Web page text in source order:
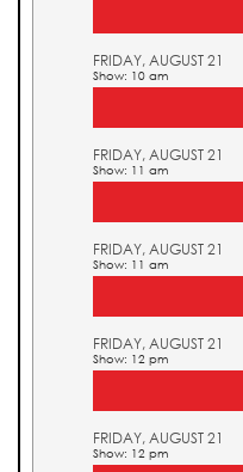
FRIDAY, AUGUST 21
Show: 10 am
FRIDAY, AUGUST 21
Show: 11 am
FRIDAY, AUGUST 21
Show: 11 am
FRIDAY, AUGUST 21
Show: 12 pm
FRIDAY, AUGUST 21
Show: 12 pm